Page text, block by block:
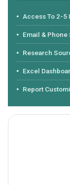
Access To 2-5
Email & Phone
Research
Excel
Report